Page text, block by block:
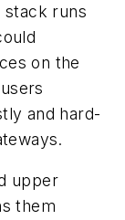
stack runs
on the
and hard-
upper
them